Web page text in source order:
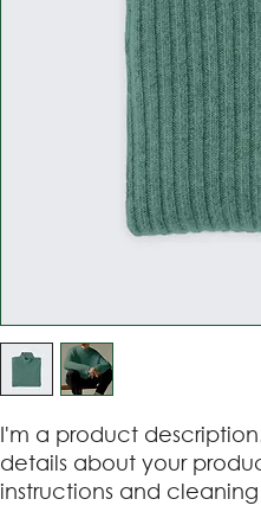
I'm a product
details about your
instructions and